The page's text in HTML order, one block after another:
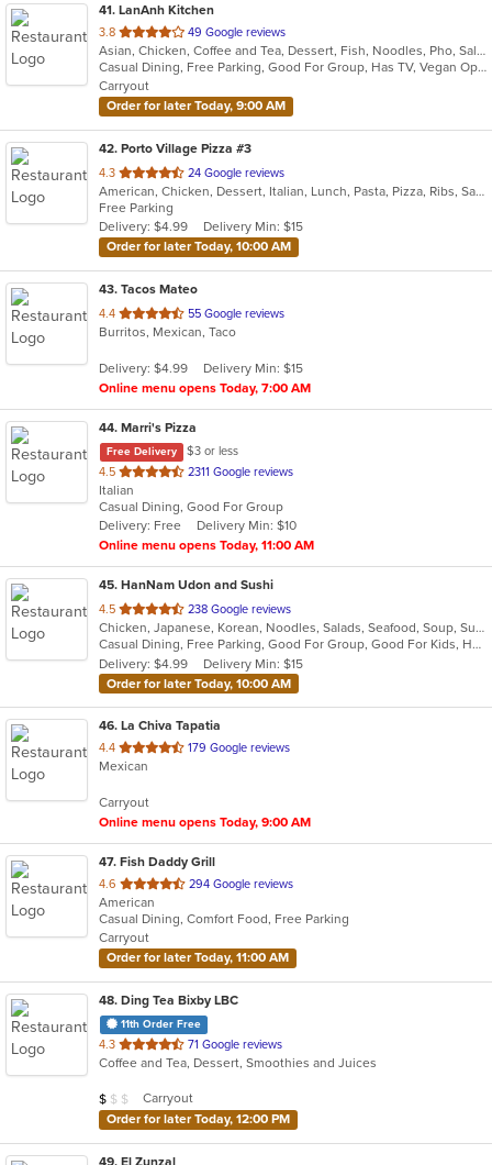
41. LanAnh Kitchen
3.8 out
of
5
stars.
49 Google reviews
Asian, Chicken, Coffee and Tea, Dessert, Fish, Noodles, Pho, Salads, Sandwiches, Seafood, Soup, Vietnamese
Casual Dining, Free Parking, Good For Group, Has TV, Vegan Options, Vegetarian Options
Carryout
Order for later Today, 9:00 AM
42. Porto Village Pizza #3
4.3 out
of
5
stars.
24 Google reviews
American, Chicken, Dessert, Italian, Lunch, Pasta, Pizza, Ribs, Salads, Sandwiches, Seafood, Soup, Subs, Wings
Free Parking
Delivery: $4.99
Delivery Min: $15
Order for later Today, 10:00 AM
43. Tacos Mateo
4.4 out
of
stars.
55 Google reviews
Burritos, Mexican, Taco
Delivery: $4.99
Delivery Min: $15
Online menu opens Today, 7:00 AM
44. Marri's Pizza
Free Delivery
$3 or less
4.5 out
of
5
stars.
2311 Google reviews
Italian
Casual Dining, Good For Group
Delivery: Free
Delivery Min: $10
Online menu opens Today, 11:00 AM
45. HanNam Udon and Sushi
4.5 out
of
5
stars.
238 Google reviews
Chicken, Japanese, Korean, Noodles, Salads, Seafood, Soup, Sushi, Wings
Casual Dining, Free Parking, Good For Group, Good For Kids, Has TV
Delivery: $4.99
Delivery Min: $15
Order for later Today, 10:00 AM
46. La Chiva Tapatia
4.4 out
of
stars.
179 Google reviews
Mexican
Carryout
Online menu opens Today, 9:00 AM
47. Fish Daddy Grill
4.6 out
of
5
stars.
294 Google reviews
American
Casual Dining, Comfort Food, Free Parking
Carryout
Order for later Today, 11:00 AM
48. Ding Tea Bixby LBC
11th Order Free
4.3 out
of
stars.
71 Google reviews
Coffee and Tea, Dessert, Smoothies and Juices
Average Item Cost: $6
$ $ $
Carryout
Order for later Today, 12:00 PM
49. El Zunzal